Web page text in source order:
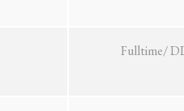
Fulltime/